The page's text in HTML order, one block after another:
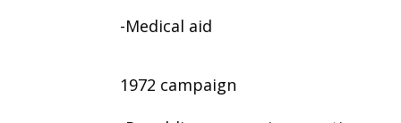
-Medical aid
1972 campaign